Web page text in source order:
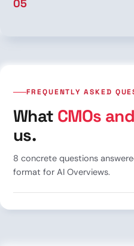
05
FREQUENTLY ASKED
What CMOs
us.
8 concrete questions
format for AI Overviews.